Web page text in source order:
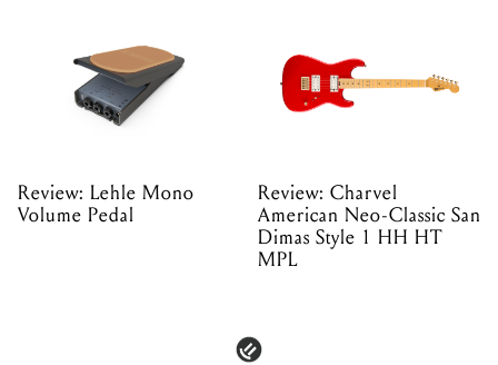
Review: Lehle Mono
Volume Pedal
Review: Charvel
American Neo-Classic San
Dimas Style 1 HH HT
MPL